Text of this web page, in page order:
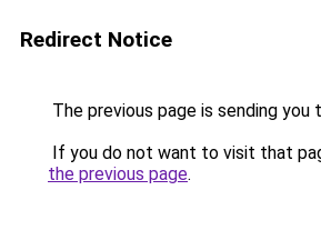
Redirect Notice
The previous page is sending you
If you do not want to visit that
the previous page.